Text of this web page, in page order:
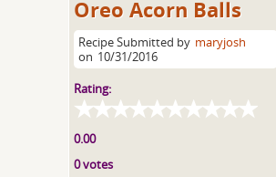
Oreo Acorn Balls
Recipe Submitted by maryjosh
on 10/31/2016
Rating:
0.00
0 votes